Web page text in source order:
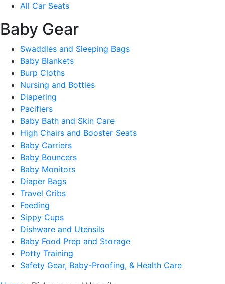
All Car Seats
Baby Gear
Swaddles and Sleeping Bags
Baby Blankets
Burp Cloths
Nursing and Bottles
Diapering
Pacifiers
Baby Bath and Skin Care
High Chairs and Booster Seats
Baby Carriers
Baby Bouncers
Baby Monitors
Diaper Bags
Travel Cribs
Feeding
Sippy Cups
Dishware and Utensils
Baby Food Prep and Storage
Potty Training
Safety Gear, Baby-Proofing, & Health Care